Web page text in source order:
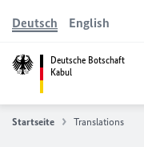
Deutsche Botschaft
Kabul
Deutsch English
Startseite Translations